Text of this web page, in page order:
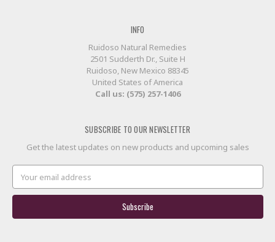
INFO
Ruidoso Natural Remedies
2501 Sudderth Dr., Suite H
Ruidoso, New Mexico 88345
United States of America
Call us: (575) 257-1406
SUBSCRIBE TO OUR NEWSLETTER
Get the latest updates on new products and upcoming sales
Email
Address